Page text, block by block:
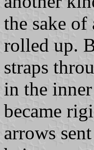
the sake
rolled up.
straps
in the
became
arrows